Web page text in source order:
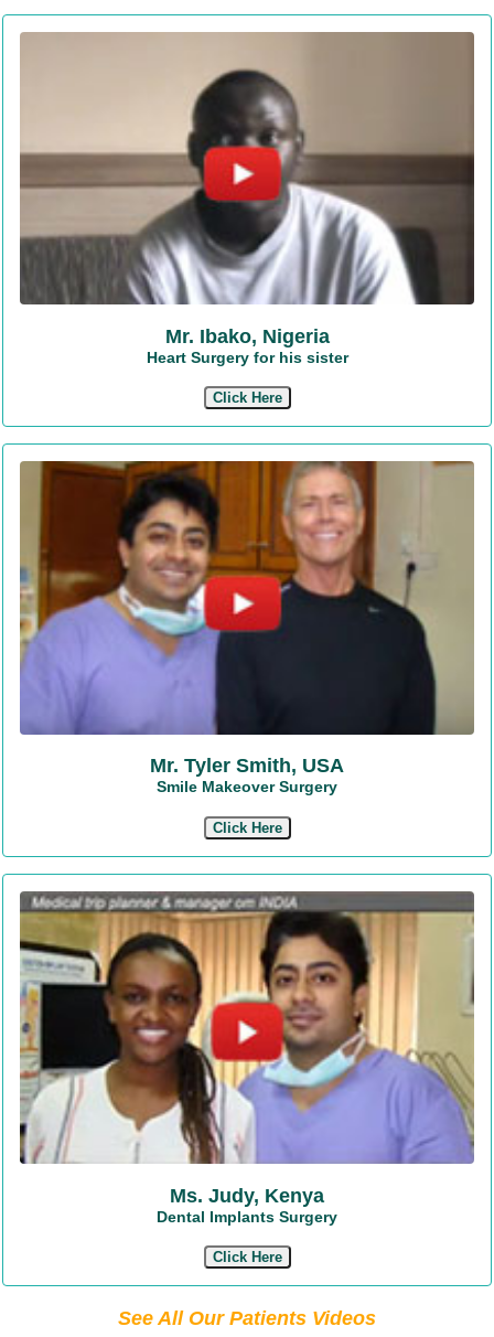
Mr. Ibako, Nigeria
Heart Surgery for his sister
Click Here
Mr. Tyler Smith, USA
Smile Makeover Surgery
Click Here
Ms. Judy, Kenya
Dental Implants Surgery
Click Here
See All Our Patients Videos